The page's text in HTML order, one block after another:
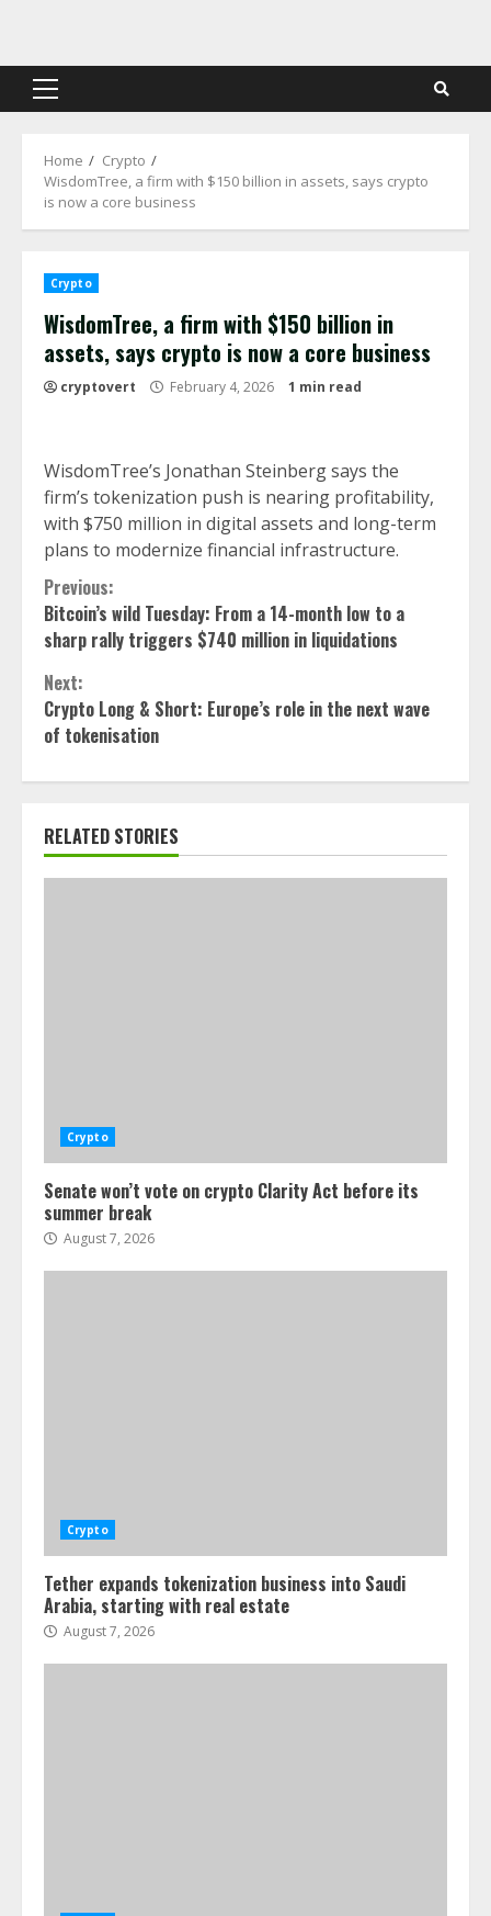
content
Primary
Home
Crypto
WisdomTree, a firm with $150 billion in assets, says crypto
is now a core business
Crypto
WisdomTree, a firm with $150 billion in
assets, says crypto is now a core business
cryptovert February 4, 2026 1 min read
WisdomTree’s Jonathan Steinberg says the
firm’s tokenization push is nearing profitability,
with $750 million in digital assets and long-term
plans to modernize financial infrastructure.
Continue
Reading
Previous:
Bitcoin’s wild Tuesday: From a 14-month low to a
sharp rally triggers $740 million in liquidations
Next:
Crypto Long & Short: Europe’s role in the next wave
of tokenisation
RELATED STORIES
Crypto
Senate won’t vote on crypto Clarity Act before its
summer break
August 7, 2026
Crypto
Tether expands tokenization business into Saudi
Arabia, starting with real estate
August 7, 2026